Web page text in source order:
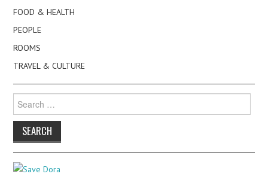
FOOD & HEALTH
PEOPLE
ROOMS
TRAVEL & CULTURE
for: